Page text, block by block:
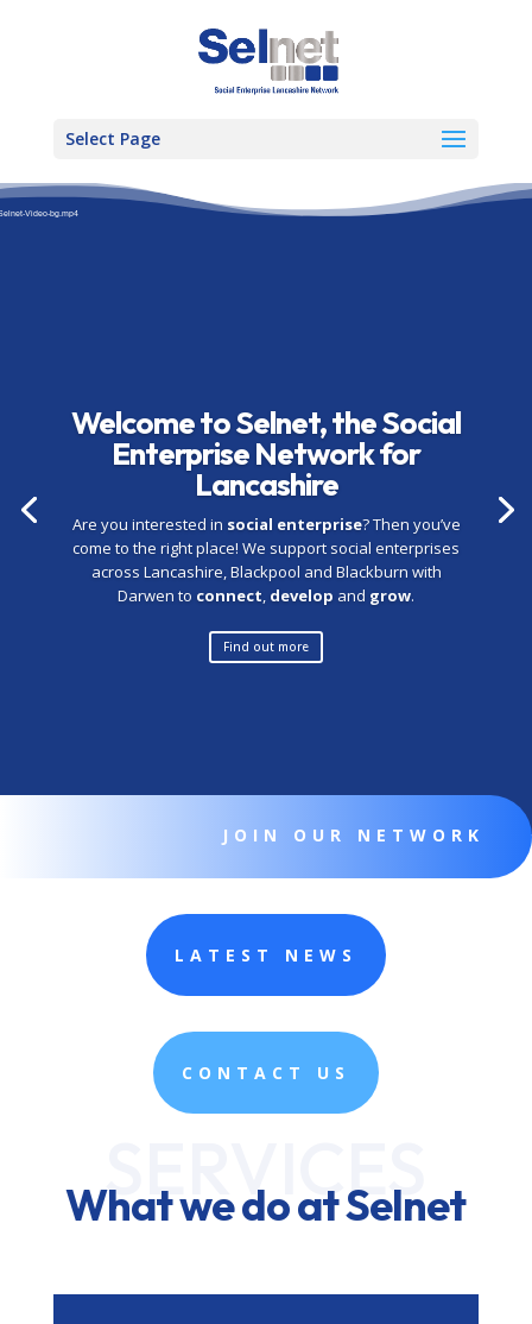
Select Page
Welcome to Selnet, the Social
Enterprise Network for
Lancashire
Are you interested in social enterprise? Then you’ve
come to the right place! We support social enterprises
across Lancashire, Blackpool and Blackburn with
Darwen to connect, develop and grow.
Find out more
Player
Video-bg.mp4
JOIN OUR NETWORK
LATEST NEWS
CONTACT US
SERVICES
What we do at Selnet